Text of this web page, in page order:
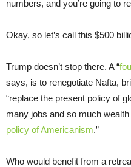
numbers, and you’re going to
Okay, so let’s call this $500
Trump doesn’t stop there. A “
says, is to renegotiate Nafta,
“replace the present policy of
many jobs and so much
policy of Americanism.”
Who would benefit from a